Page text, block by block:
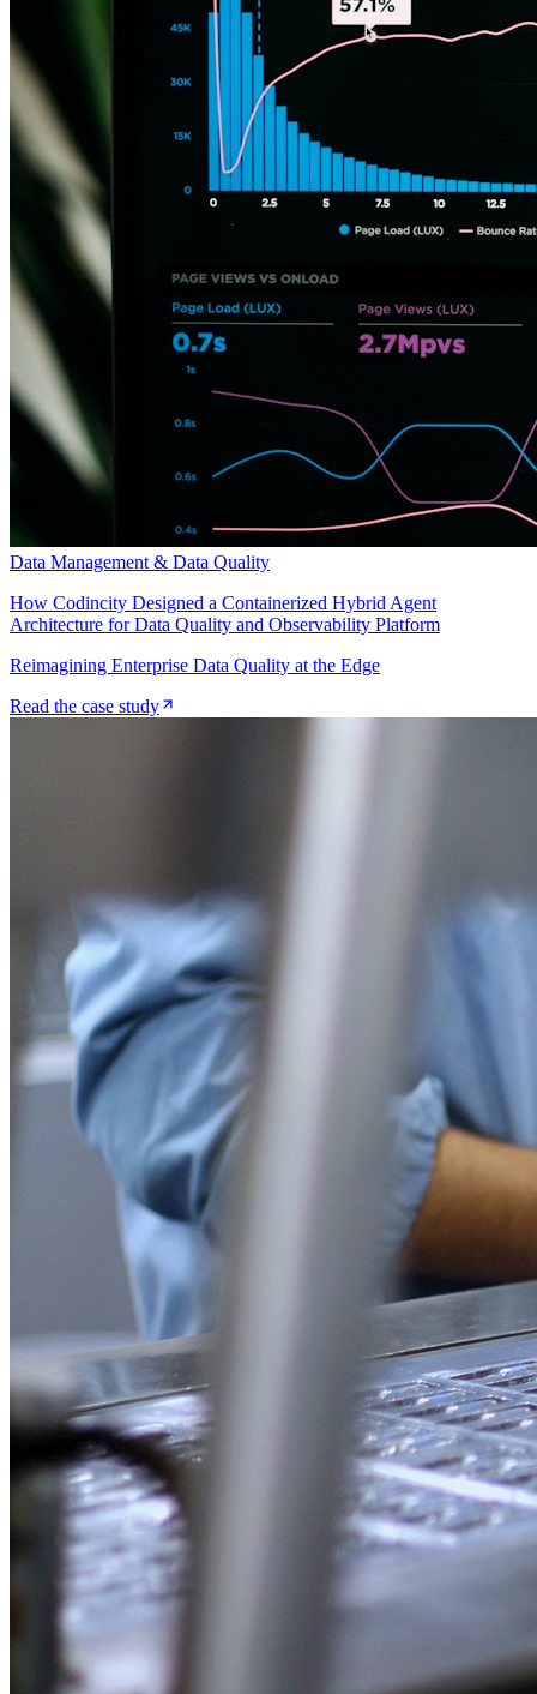
Data Management & Data Quality
How Codincity Designed a Containerized Hybrid Agent
Architecture for Data Quality and Observability Platform
Reimagining Enterprise Data Quality at the Edge
Read the case study